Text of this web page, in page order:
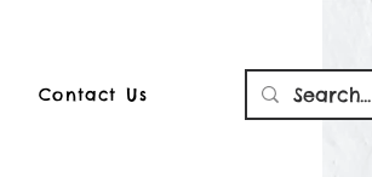
Contact Us